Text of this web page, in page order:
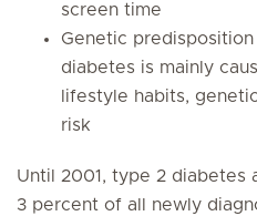
screen time
Genetic
diabetes is mainly
lifestyle habits,
risk
Until 2001, type 2 diabetes
3 percent of all newly